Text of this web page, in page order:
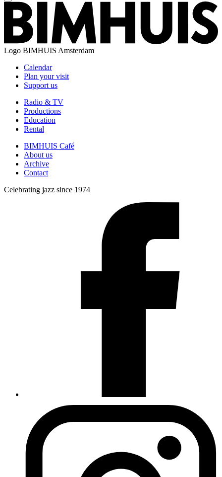
Logo BIMHUIS Amsterdam
Calendar
Plan your visit
Support us
Radio & TV
Productions
Education
Rental
BIMHUIS Café
About us
Archive
Contact
Celebrating jazz since 1974